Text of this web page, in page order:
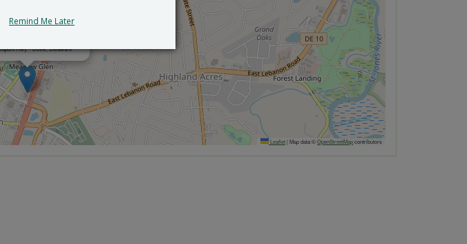
Hwy. - Dover, Delaware
Leaflet| Map data ©OpenStreetMapcontributors
Remind Me Later